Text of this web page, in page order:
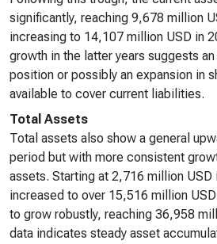
significantly, reaching 9,678 million
increasing to 14,107 million USD in
growth in the latter years suggests
position or possibly an expansion in
available to cover current liabilities.
Total Assets
Total assets also show a general
period but with more consistent
assets. Starting at 2,716 million
increased to over 15,516 million
to grow robustly, reaching 36,958
data indicates steady asset